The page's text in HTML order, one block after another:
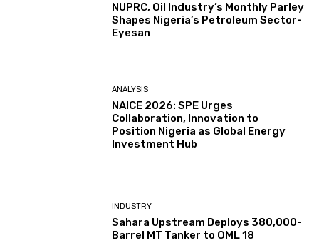
NUPRC, Oil Industry’s Monthly Parley
Shapes Nigeria’s Petroleum Sector-
Eyesan
ANALYSIS
NAICE 2026: SPE Urges
Collaboration, Innovation to
Position Nigeria as Global Energy
Investment Hub
INDUSTRY
Sahara Upstream Deploys 380,000-
Barrel MT Tanker to OML 18